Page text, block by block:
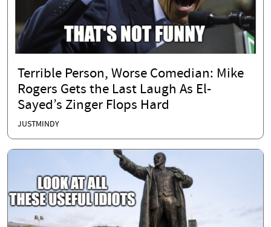
Terrible Person, Worse Comedian: Mike
Rogers Gets the Last Laugh As El-
Sayed’s Zinger Flops Hard
JUSTMINDY